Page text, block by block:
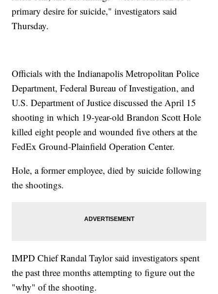
primary desire for suicide," investigators said
Thursday.
Officials with the Indianapolis Metropolitan Police
Department, Federal Bureau of Investigation, and
U.S. Department of Justice discussed the April 15
shooting in which 19-year-old Brandon Scott Hole
killed eight people and wounded five others at the
FedEx Ground-Plainfield Operation Center.
Hole, a former employee, died by suicide following
the shootings.
IMPD Chief Randal Taylor said investigators spent
the past three months attempting to figure out the
"why" of the shooting.